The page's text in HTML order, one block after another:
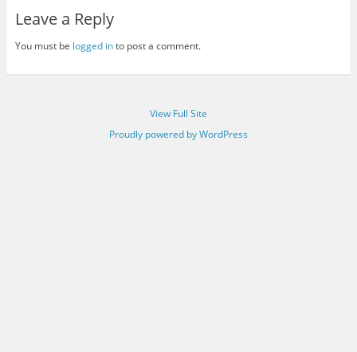
Leave a Reply
You must be logged into post a comment.
View Full Site
Proudly powered by WordPress